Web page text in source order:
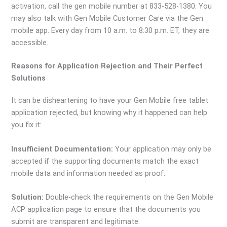
activation, call the gen mobile number at 833-528-1380. You
may also talk with Gen Mobile Customer Care via the Gen
mobile app. Every day from 10 a.m. to 8:30 p.m. ET, they are
accessible.
Reasons for Application Rejection and Their Perfect
Solutions
It can be disheartening to have your Gen Mobile free tablet
application rejected, but knowing why it happened can help
you fix it:
Insufficient Documentation: Your application may only be
accepted if the supporting documents match the exact
mobile data and information needed as proof.
Solution: Double-check the requirements on the Gen Mobile
ACP application page to ensure that the documents you
submit are transparent and legitimate.